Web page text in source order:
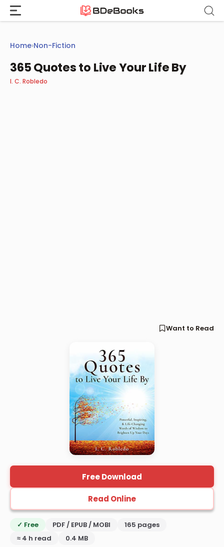
Skip
content
Home›Non-Fiction
365 Quotes to Live Your Life By
I. C. Robledo
Want to Read
Free Download
Read Online
✓ Free PDF / EPUB / MOBI
165 pages
≈ 4 h read
0.4 MB